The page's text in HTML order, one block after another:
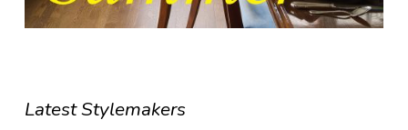
Latest Stylemakers